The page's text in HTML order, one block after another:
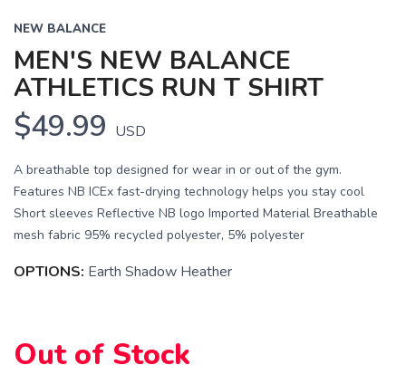
NEW BALANCE
MEN'S NEW BALANCE
ATHLETICS RUN T SHIRT
$49.99 USD
A breathable top designed for wear in or out of the gym.
Features NB ICEx fast-drying technology helps you stay cool
Short sleeves Reflective NB logo Imported Material Breathable
mesh fabric 95% recycled polyester, 5% polyester
OPTIONS: Earth Shadow Heather
Out of Stock